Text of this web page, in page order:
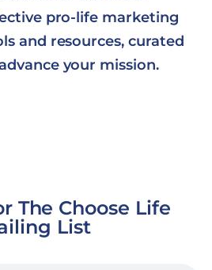
pro-life marketing
and resources, curated
your mission.
The Choose Life
List